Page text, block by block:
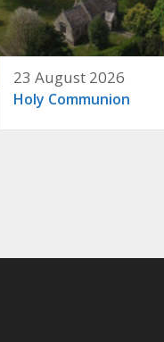
23 August 2026
Holy Communion